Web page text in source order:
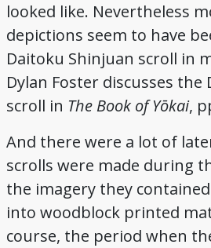
looked like. Nevertheless
depictions seem to have
Daitoku Shinjuan scroll in
Dylan Foster discusses the
scroll in The Book of Yōkai,
And there were a lot of
scrolls were made during
the imagery they
into woodblock printed
course, the period when